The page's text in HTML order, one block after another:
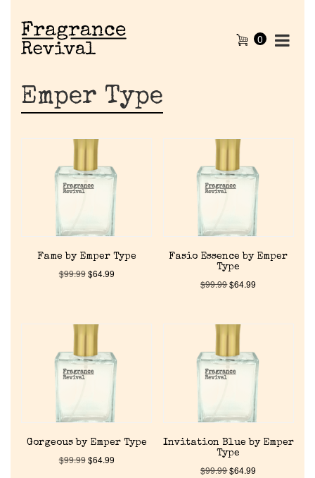
0
Emper Type
Fame by Emper Type
$99.99$64.99
Fasio Essence by Emper
Type
$99.99$64.99
Gorgeous by Emper Type
$99.99$64.99
Invitation Blue by Emper
Type
$99.99$64.99